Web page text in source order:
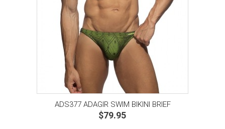
ADS377 ADAGIR SWIM BIKINI BRIEF
$79.95